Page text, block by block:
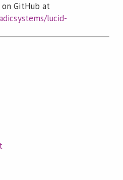
on GitHub at
lucid-